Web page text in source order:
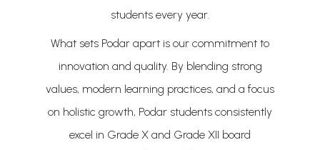
students every year.
What sets Podar apart is our commitment to
innovation and quality. By blending strong
values, modern learning practices, and a focus
on holistic growth, Podar students consistently
excel in Grade X and Grade XII board